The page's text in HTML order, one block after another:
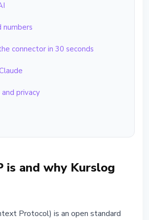
numbers
connector in 30 seconds
privacy
is and why Kurslog
Protocol) is an open standard